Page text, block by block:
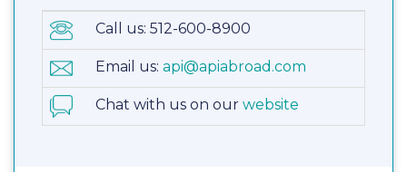
Call us: 512-600-8900
Email us: api@apiabroad.com
Chat with us on our website